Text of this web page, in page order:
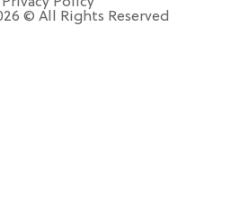
© All Rights Reserved